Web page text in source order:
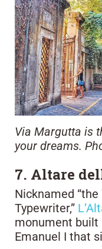
Via Margutta is
your dreams.
7. Altare
Nicknamed “the
Typewriter,”
monument built
Emanuel I that